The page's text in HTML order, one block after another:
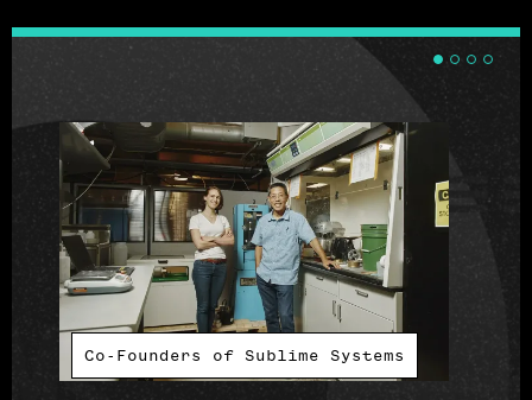
Co-Founders of Sublime Systems